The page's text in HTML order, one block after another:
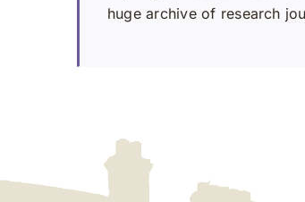
huge archive of research